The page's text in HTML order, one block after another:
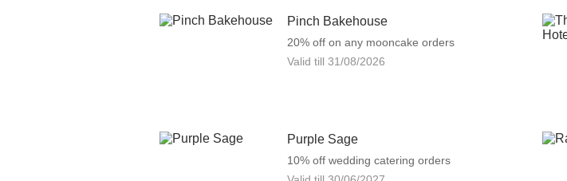
Pinch Bakehouse
20% off on any mooncake orders
Valid till 31/08/2026
Purple Sage
10% off wedding catering orders